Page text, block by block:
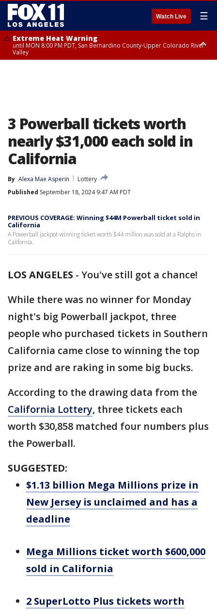
Watch Live ☰
Extreme Heat Warning
until MON 8:00 PM PDT, San Bernardino County-Upper Colorado River
Valley
3 Powerball tickets worth
nearly $31,000 each sold in
California
By Alexa Mae Asperin
Lottery
Published September 18, 2024 9:47 AM PDT
PREVIOUS COVERAGE: Winning $44M Powerball ticket sold in
California
A Powerball jackpot-winning ticket worth $44 million was sold at a Ralphs in
California.
LOS ANGELES - You've still got a chance!
While there was no winner for Monday
night's big Powerball jackpot, three
people who purchased tickets in Southern
California came close to winning the top
prize and are raking in some big bucks.
According to the drawing data from the
California Lottery, three tickets each
worth $30,858 matched four numbers plus
the Powerball.
SUGGESTED:
$1.13 billion Mega Millions prize in
New Jersey is unclaimed and has a
deadline
Mega Millions ticket worth $600,000
sold in California
2 SuperLotto Plus tickets worth